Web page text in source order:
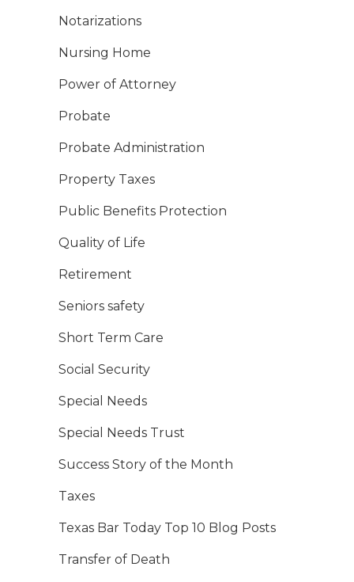
Notarizations
Nursing Home
Power of Attorney
Probate
Probate Administration
Property Taxes
Public Benefits Protection
Quality of Life
Retirement
Seniors safety
Short Term Care
Social Security
Special Needs
Special Needs Trust
Success Story of the Month
Taxes
Texas Bar Today Top 10 Blog Posts
Transfer of Death